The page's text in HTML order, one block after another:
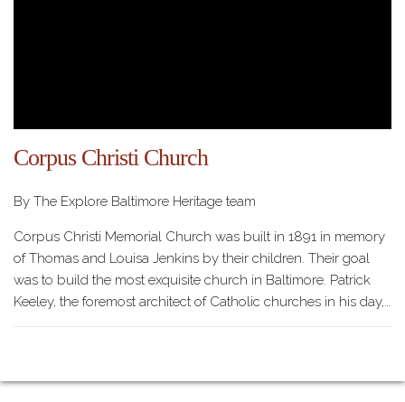
Corpus Christi Church
By The Explore Baltimore Heritage team
Corpus Christi Memorial Church was built in 1891 in memory
of Thomas and Louisa Jenkins by their children. Their goal
was to build the most exquisite church in Baltimore. Patrick
Keeley, the foremost architect of Catholic churches in his day,…